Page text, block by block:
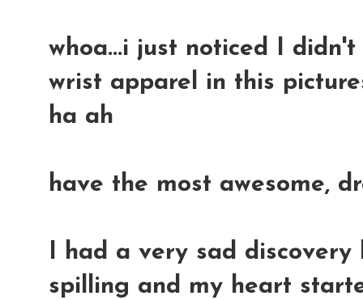
whoa...i just noticed I
wrist apparel in this
ha ah
have the most awesome,
I had a very sad
spilling and my heart